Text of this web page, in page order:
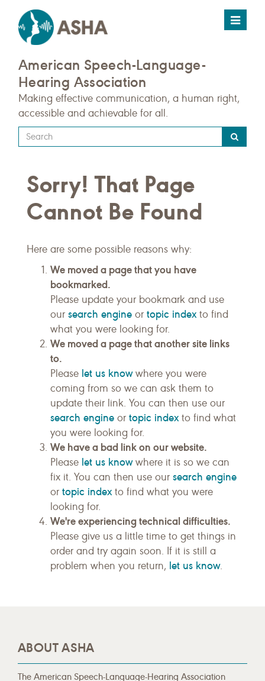
Toggle
American Speech-Language-
Hearing Association
Making effective communication, a human right,
accessible and achievable for all.
Type
your
query
here
Sorry! That Page
Cannot Be Found
Here are some possible reasons why:
We moved a page that you have
bookmarked.
Please update your bookmark and use
our search engine or topic indexto find
what you were looking for.
We moved a page that another site links
to.
Please let us knowwhere you were
coming from so we can ask them to
update their link. You can then use our
search engine or topic indexto find what
you were looking for.
We have a bad link on our website.
Please let us knowwhere it is so we can
fix it. You can then use our search engine
or topic indexto find what you were
looking for.
We're experiencing technical difficulties.
Please give us a little time to get things in
order and try again soon. If it is still a
problem when you return, let us know.
ABOUT ASHA
The American Speech-Language-Hearing Association